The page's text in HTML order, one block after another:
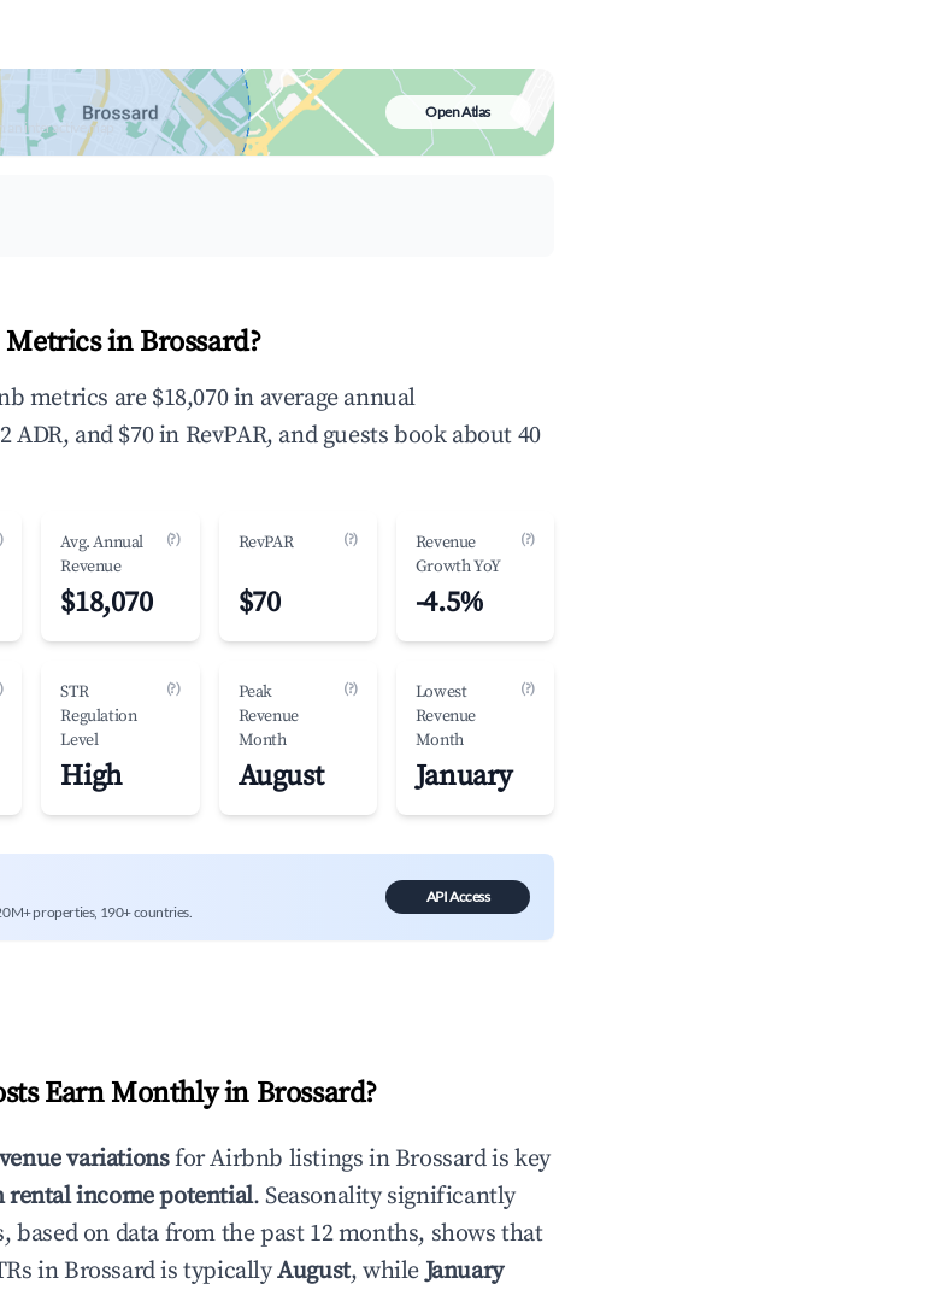
interactive map
Open Atlas
in Brossard?
metrics are $18,070 in average annual
ADR, and $70 in RevPAR, and guests book about 40
Avg. Annual
Revenue
(?)
$18,070
RevPAR (?)
$70
Revenue
Growth YoY
(?)
-4.5%
STR
Regulation
Level
(?)
High
Peak
Revenue
Month
(?)
August
Lowest
Revenue
Month
(?)
January
properties, 190+ countries.
API Access
Earn Monthly in Brossard?
variationsfor Airbnb listings in Brossardis key
rental income potential. Seasonality significantly
based on data from the past 12 months, shows that
in Brossardis typicallyAugust, whileJanuary